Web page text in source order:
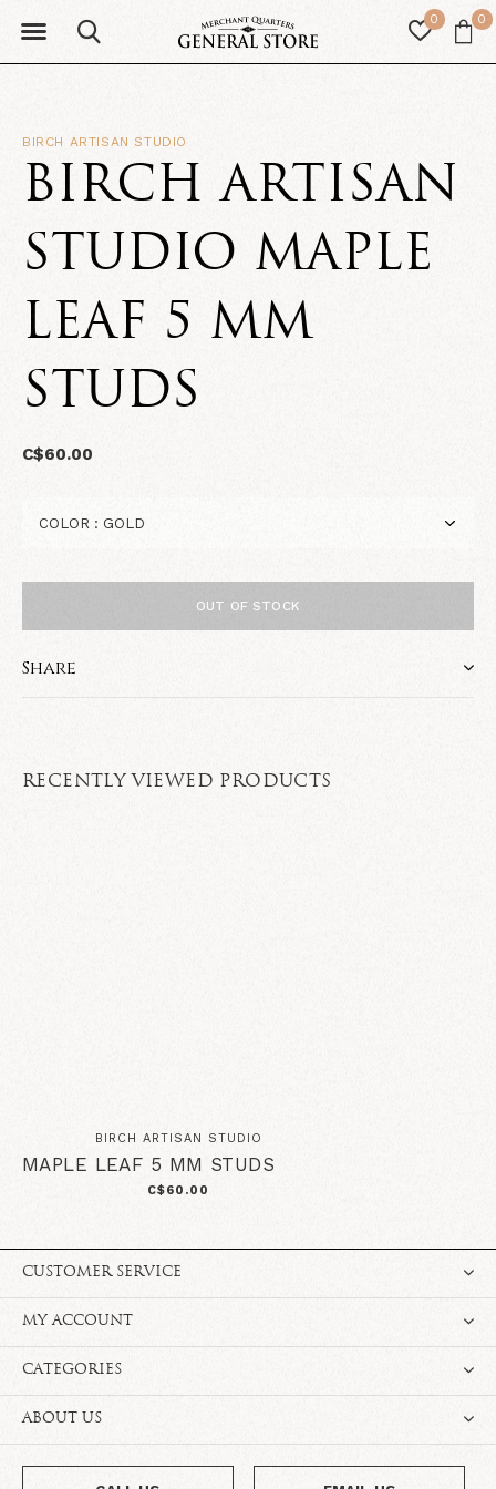
0 0
BIRCH ARTISAN STUDIO
BIRCH ARTISAN
STUDIO MAPLE
LEAF 5 MM
STUDS
C$60.00
OUT OF STOCK
Share
RECENTLY VIEWED PRODUCTS
BIRCH ARTISAN STUDIO
MAPLE LEAF 5 MM STUDS
C$60.00
CUSTOMER SERVICE
MY ACCOUNT
CATEGORIES
ABOUT US